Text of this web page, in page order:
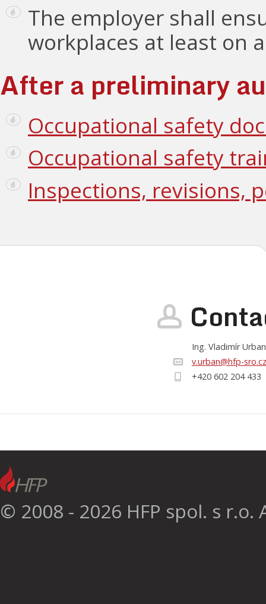
The employer shall
workplaces at least on
After a preliminary
Occupational safety
Occupational safety
Inspections, revisions,
Ing. Vladimír Urban
v.urban@hfp-sro.cz
+420 602 204 433
© 2008 - 2026 HFP spol. s